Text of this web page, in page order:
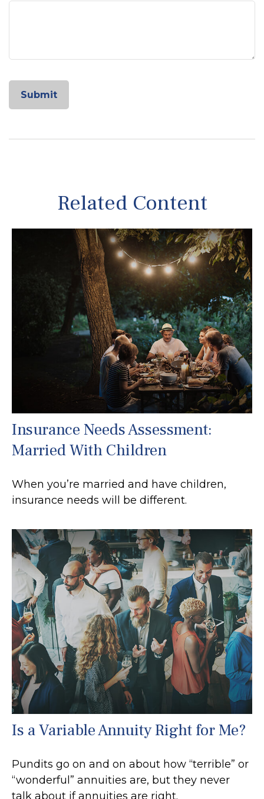
Related Content
Insurance Needs Assessment:
Married With Children
When you’re married and have children,
insurance needs will be different.
Is a Variable Annuity Right for Me?
Pundits go on and on about how “terrible” or
“wonderful” annuities are, but they never
talk about if annuities are right.